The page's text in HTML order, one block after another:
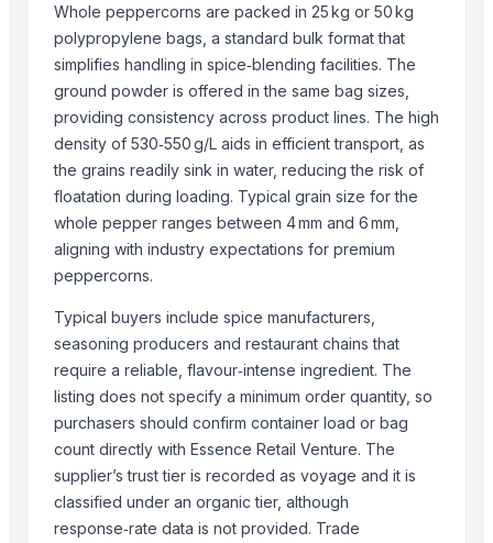
Compare Other Sellers
Red chilli powder
Coriander powder
Sannam Dried Red Chilli Stemless
S-273 Dried Red Chili
RED CHILI FLAKES
WHOLE RED CHILI
TURMERIC POWDER
CUMIN SEED POWDER
CURRY POWDER
DEHYDRATED PINK ONION POWDER
African Birds Eye Chili
More from Parent Category
Whole Dry Pepper Black Pepper
Avocado Imported
Apple - Royal Gala
Whole peppercorns are packed in 25 kg or 50 kg
polypropylene bags, a standard bulk format that
simplifies handling in spice‑blending facilities. The
ground powder is offered in the same bag sizes,
providing consistency across product lines. The high
density of 530‑550 g/L aids in efficient transport, as
the grains readily sink in water, reducing the risk of
floatation during loading. Typical grain size for the
whole pepper ranges between 4 mm and 6 mm,
aligning with industry expectations for premium
peppercorns.
Typical buyers include spice manufacturers,
seasoning producers and restaurant chains that
require a reliable, flavour‑intense ingredient. The
listing does not specify a minimum order quantity, so
purchasers should confirm container load or bag
count directly with Essence Retail Venture. The
supplier’s trust tier is recorded as voyage and it is
classified under an organic tier, although
response‑rate data is not provided. Trade